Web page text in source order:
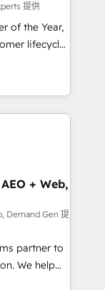
for
提供
of the Year,
lifecycle
&
Media),
brands. 🔄
Media. -
agents
+ Web,
Demand Gen 提
partner to
We help